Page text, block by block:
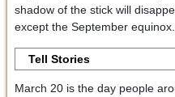
shadow of the stick will
except the September equinox.
Tell Stories
March 20 is the day people